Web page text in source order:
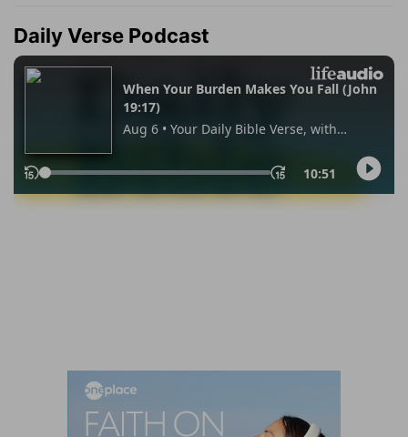
Daily Verse Podcast